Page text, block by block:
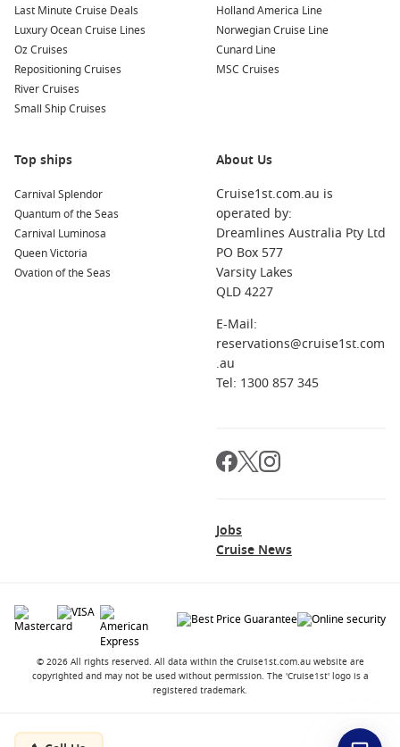
Last Minute Cruise Deals
Luxury Ocean Cruise Lines
Oz Cruises
Repositioning Cruises
River Cruises
Small Ship Cruises
Holland America Line
Norwegian Cruise Line
Cunard Line
MSC Cruises
Top ships
Carnival Splendor
Quantum of the Seas
Carnival Luminosa
Queen Victoria
Ovation of the Seas
About Us
Cruise1st.com.au is
operated by:
Dreamlines Australia Pty Ltd
PO Box 577
Varsity Lakes
QLD 4227
E-Mail:
reservations@cruise1st.com
.au
Tel: 1300 857 345
Jobs
Cruise News
© 2026 All rights reserved. All data within the Cruise1st.com.au website are
copyrighted and may not be used without permission. The 'Cruise1st' logo is a
registered trademark.